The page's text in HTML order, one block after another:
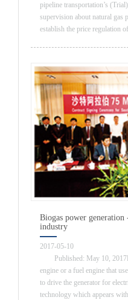
pipeline transportation’s
supervision about natural gas
establish the price regulation
Biogas power
industry
2017-05-10
Published: May 10,
engine or a fuel engine that
to drive the generator for
technology which appears